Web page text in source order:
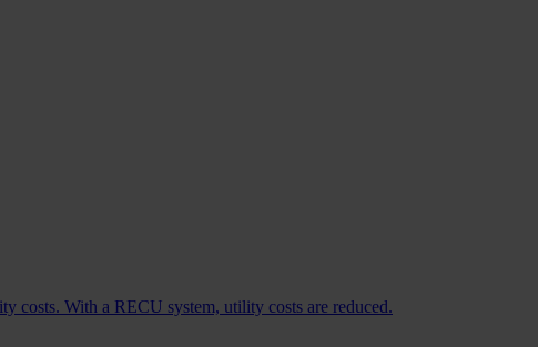
costs. With a RECU system, utility costs are reduced.